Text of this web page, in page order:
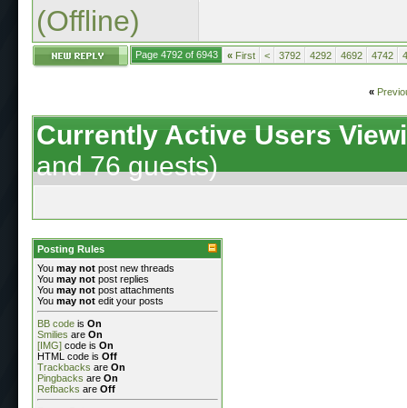
(Offline)
Page 4792 of 6943 « First < 3792 4292 4692 4742
«
Currently Active Users
and 76 guests)
Posting Rules
You may not post new threads
You may not post replies
You may not post attachments
You may not edit your posts
BB code is On
Smilies are On
[IMG] code is On
HTML code is Off
Trackbacks are On
Pingbacks are On
Refbacks are Off